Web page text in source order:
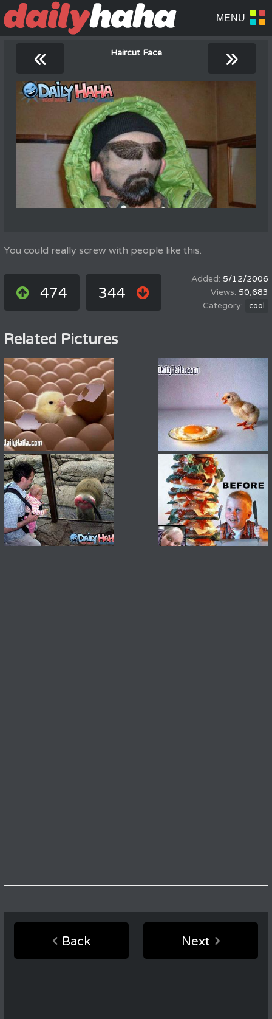
« Haircut Face »
You could really screw with people like this.
474 344
5/12/2006
50,683
cool
Related Pictures
Back Next